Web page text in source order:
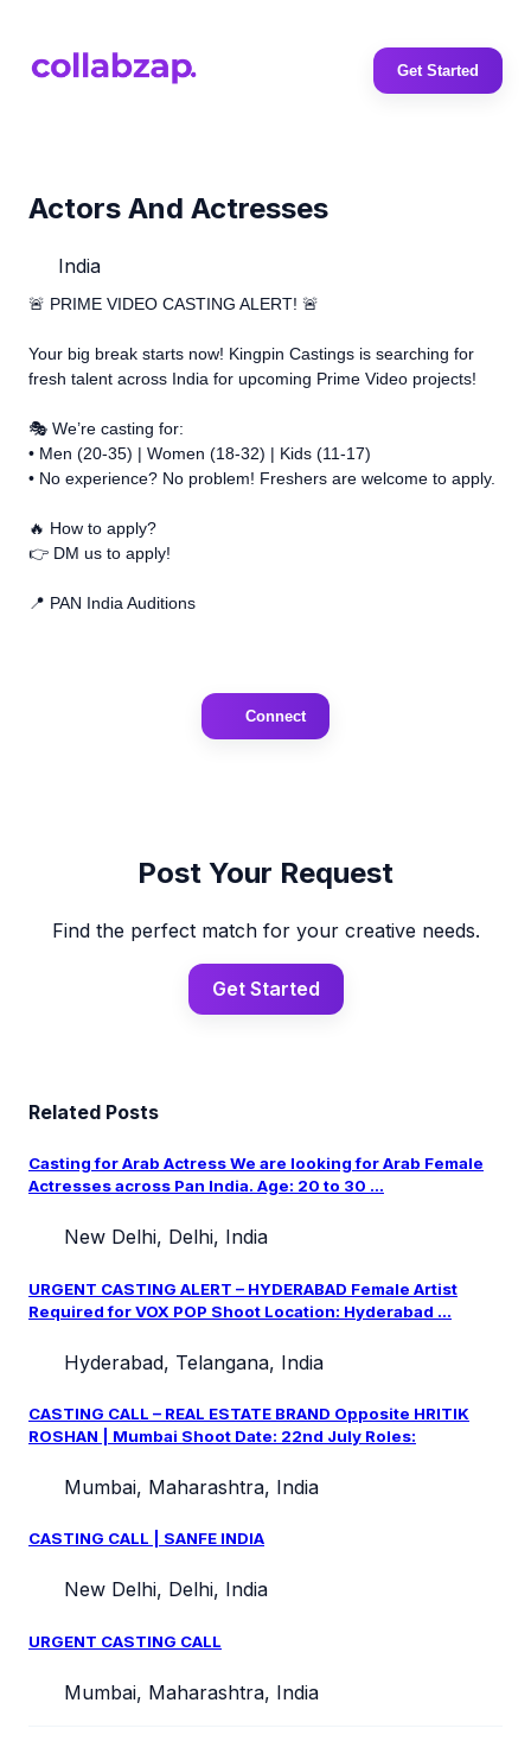
Get Started
Actors And Actresses
India
🚨 PRIME VIDEO CASTING ALERT! 🚨
Your big break starts now! Kingpin Castings is searching for
fresh talent across India for upcoming Prime Video projects!
🎭 We’re casting for:
• Men (20-35) | Women (18-32) | Kids (11-17)
• No experience? No problem! Freshers are welcome to apply.
🔥 How to apply?
👉 DM us to apply!
📍 PAN India Auditions
Connect
Post Your Request
Find the perfect match for your creative needs.
Get Started
Related Posts
Casting for Arab Actress We are looking for Arab Female
Actresses across Pan India. Age: 20 to 30 ...
New Delhi, Delhi, India
URGENT CASTING ALERT – HYDERABAD Female Artist
Required for VOX POP Shoot Location: Hyderabad ...
Hyderabad, Telangana, India
CASTING CALL – REAL ESTATE BRAND Opposite HRITIK
ROSHAN | Mumbai Shoot Date: 22nd July Roles:
Mumbai, Maharashtra, India
CASTING CALL | SANFE INDIA
New Delhi, Delhi, India
URGENT CASTING CALL
Mumbai, Maharashtra, India